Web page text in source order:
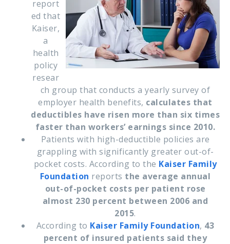
report
ed that
Kaiser,
a
health
policy
resear
ch group that conducts a yearly survey of
employer health benefits, calculates that
deductibles have risen more than six times
faster than workers’ earnings since 2010.
Patients with high-deductible policies are
grappling with significantly greater out-of-
pocket costs. According to the Kaiser Family
Foundation reports the average annual
out-of-pocket costs per patient rose
almost 230 percent between 2006 and
2015.
According to Kaiser Family Foundation, 43
percent of insured patients said they